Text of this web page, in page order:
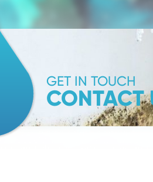
GET IN TOUCH
CONTACT